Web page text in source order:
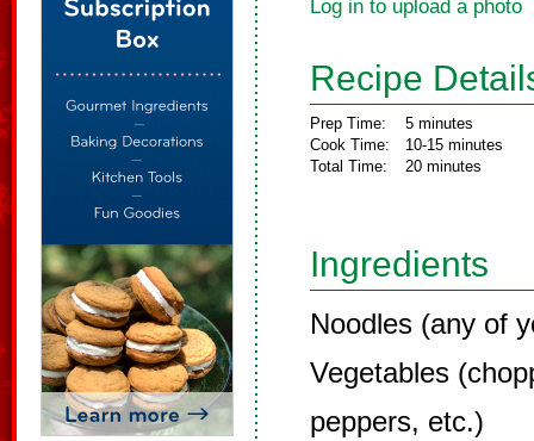
Log in to upload a photo
Recipe
Prep Time:
Cook Time:
Total Time:
5 minutes
10-15 minutes
20 minutes
Ingredients
Noodles (any of
Vegetables
peppers, etc.)